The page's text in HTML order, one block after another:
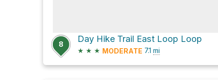
8
Day Hike Trail East Loop Loop
★ ★ ★ MODERATE 7.1 mi